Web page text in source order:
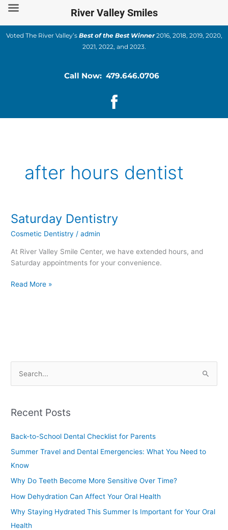
Skip
content
Voted The River Valley’s Best of the Best Winner2016, 2018, 2019, 2020,
2021, 2022, and 2023.
Call Now: 479.646.0706
after hours dentist
Saturday Dentistry
Cosmetic Dentistry /admin
At River Valley Smile Center, we have extended hours, and
Saturday appointments for your convenience.
Saturday
Read More »
r
r
:
Recent Posts
Back-to-School Dental Checklist for Parents
Summer Travel and Dental Emergencies: What You Need to
Know
Why Do Teeth Become More Sensitive Over Time?
How Dehydration Can Affect Your Oral Health
Why Staying Hydrated This Summer Is Important for Your Oral
Health
River Valley Smiles